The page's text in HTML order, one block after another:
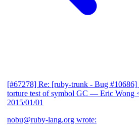
[#67278] Re: [ruby-trunk - Bug
torture test of symbol GC — Eric Wong
2015/01/01
nobu@ruby-lang.org wrote: